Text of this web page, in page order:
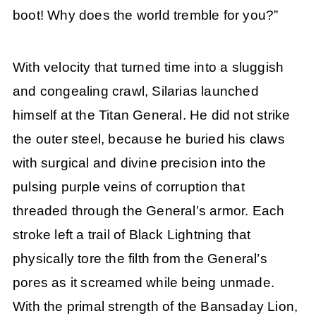
boot! Why does the world tremble for you?”
With velocity that turned time into a sluggish
and congealing crawl, Silarias launched
himself at the Titan General. He did not strike
the outer steel, because he buried his claws
with surgical and divine precision into the
pulsing purple veins of corruption that
threaded through the General’s armor. Each
stroke left a trail of Black Lightning that
physically tore the filth from the General’s
pores as it screamed while being unmade.
With the primal strength of the Bansaday Lion,